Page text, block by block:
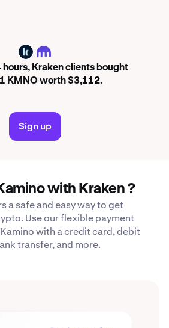
KMNO
hours, Kraken clients bought
KMNO worth $3,112.
Sign up
with Kraken ?
a safe and easy way to get
Use our flexible payment
with a credit card, debit
transfer, and more.